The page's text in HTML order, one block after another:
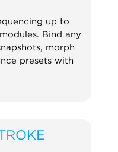
up to
Bind any
morph
presets with